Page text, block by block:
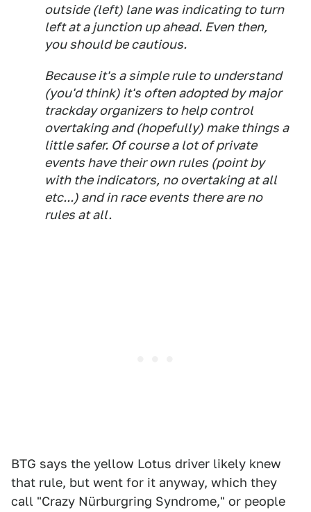
outside (left) lane was indicating to turn
left at a junction up ahead. Even then,
you should be cautious.
Because it's a simple rule to understand
(you'd think) it's often adopted by major
trackday organizers to help control
overtaking and (hopefully) make things a
little safer. Of course a lot of private
events have their own rules (point by
with the indicators, no overtaking at all
etc...) and in race events there are no
rules at all.
BTG says the yellow Lotus driver likely knew
that rule, but went for it anyway, which they
call "Crazy Nürburgring Syndrome," or people